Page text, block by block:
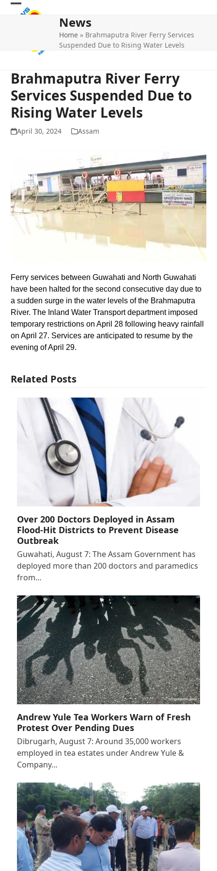
Skip
Open
Close
News
Home » Brahmaputra River Ferry Services
Suspended Due to Rising Water Levels
Brahmaputra River Ferry
Services Suspended Due to
Rising Water Levels
April 30, 2024 Assam
Ferry services between Guwahati and North Guwahati
have been halted for the second consecutive day due to
a sudden surge in the water levels of the Brahmaputra
River. The Inland Water Transport department imposed
temporary restrictions on April 28 following heavy rainfall
on April 27. Services are anticipated to resume by the
evening of April 29.
Related Posts
Over 200 Doctors Deployed in Assam
Flood-Hit Districts to Prevent Disease
Outbreak
Guwahati, August 7: The Assam Government has
deployed more than 200 doctors and paramedics
from…
Andrew Yule Tea Workers Warn of Fresh
Protest Over Pending Dues
Dibrugarh, August 7: Around 35,000 workers
employed in tea estates under Andrew Yule &
Company…